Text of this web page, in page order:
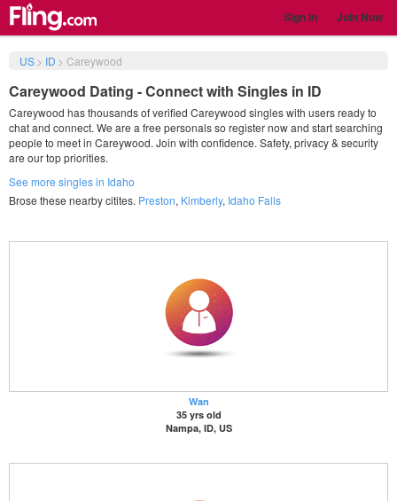
Sign in Join Now
US> ID > Careywood
Careywood Dating - Connect with Singles in ID
Careywood has thousands of verified Careywood singles with users ready to
chat and connect. We are a free personals so register now and start searching
people to meet in Careywood. Join with confidence. Safety, privacy & security
are our top priorities.
See more singles in Idaho
Brose these nearby citites. Preston, Kimberly, Idaho Falls
Wan
35 yrs old
Nampa, ID, US